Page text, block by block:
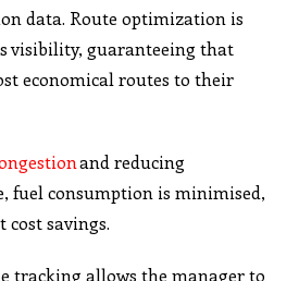
data. Route optimization is
visibility, guaranteeing that
economical routes to their
and reducing
fuel consumption is minimised,
savings.
tracking allows the manager to